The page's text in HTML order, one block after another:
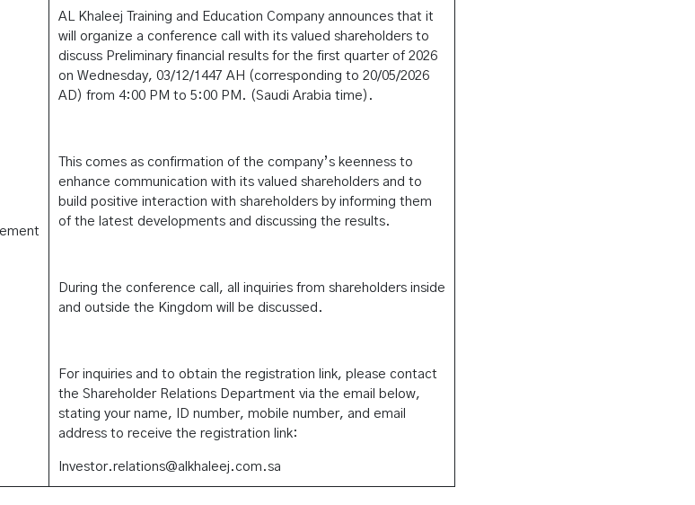
AL Khaleej Training and Education Company announces that it
will organize a conference call with its valued shareholders to
discuss Preliminary financial results for the first quarter of 2026
on Wednesday, 03/12/1447 AH (corresponding to 20/05/2026
AD) from 4:00 PM to 5:00 PM. (Saudi Arabia time).
This comes as confirmation of the company’s keenness to
enhance communication with its valued shareholders and to
build positive interaction with shareholders by informing them
of the latest developments and discussing the results.
During the conference call, all inquiries from shareholders inside
and outside the Kingdom will be discussed.
For inquiries and to obtain the registration link, please contact
the Shareholder Relations Department via the email below,
stating your name, ID number, mobile number, and email
address to receive the registration link:
Investor.relations@alkhaleej.com.sa